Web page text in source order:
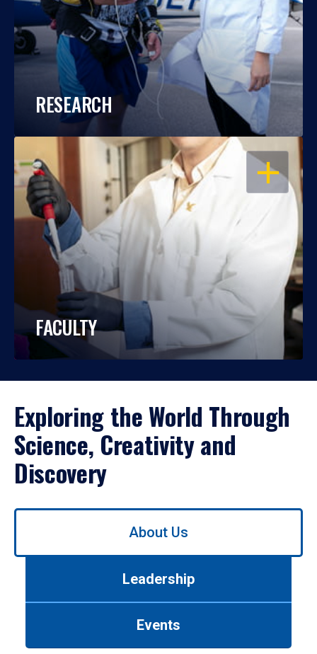
RESEARCH
OPEN
FACULTY
Exploring the World Through
Science, Creativity and
Discovery
Use
About Us
Leadership
Events